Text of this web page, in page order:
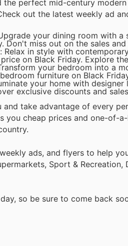
the perfect mid-century
out the latest weekly ad
your dining room with
Don't miss out on the sales
Relax in style with
on Black Friday. Explore
your bedroom into a
furniture on Black
your home with
exclusive discounts and
and take advantage of every
you cheap prices and one-of-
ads, and flyers to help
Sport &
so be sure to come back